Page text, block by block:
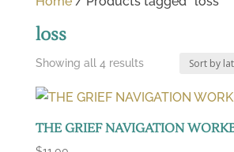
loss
Showing all 4 resultsSorted
latest
THE GRIEF NAVIGATION